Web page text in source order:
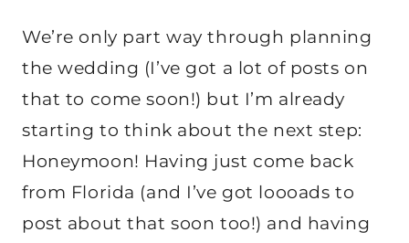
We’re only part way through planning
the wedding (I’ve got a lot of posts on
that to come soon!) but I’m already
starting to think about the next step:
Honeymoon! Having just come back
from Florida (and I’ve got loooads to
post about that soon too!) and having